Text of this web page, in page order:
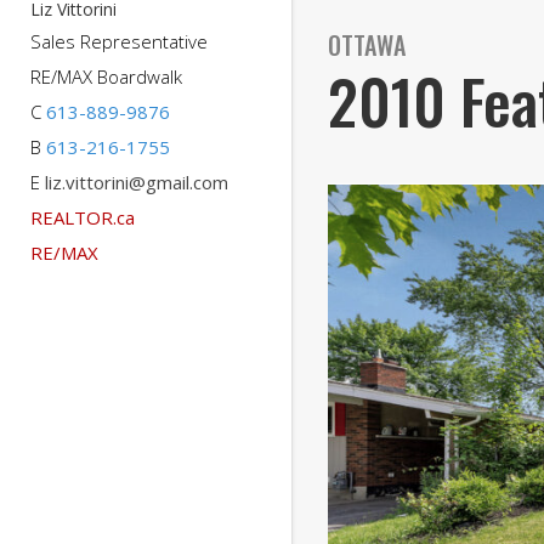
Liz Vittorini
Sales Representative
RE/MAX Boardwalk
C 613-889-9876
B 613-216-1755
E liz.vittorini@gmail.com
REALTOR.ca
RE/MAX
OTTAWA
2010